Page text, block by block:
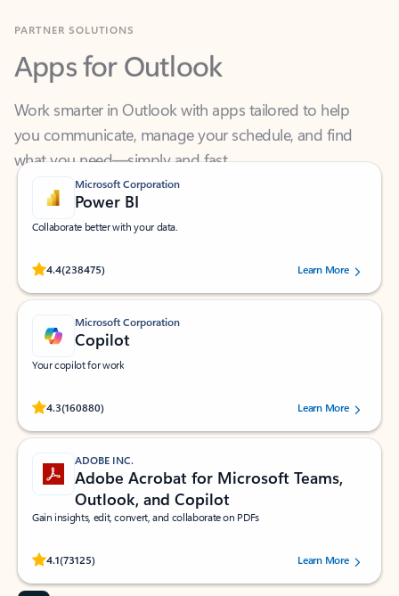
Apps for Outlook
Work smarter in Outlook with apps tailored to help
what you need—simply and fast.
Microsoft Corporation
Power BI
Collaborate better with your data.
4.4(238475)
Rated (#=ratingAverage#) stars out of 5 stars, by 238475 users.
Learn More
Microsoft Corporation
Copilot
Your copilot for work
4.3(160880)
Rated (#=ratingAverage#) stars out of 5 stars, by 160880 users.Learn More
ADOBE INC.
Adobe Acrobat for Microsoft Teams,
Outlook, and Copilot
Gain insights, edit, convert, and collaborate on PDFs
4.1(73125)
Rated (#=ratingAverage#) stars out of 5 stars, by 73125 users.Learn More